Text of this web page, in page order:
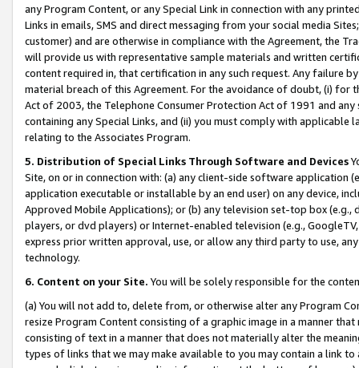
any Program Content, or any Special Link in connection with any
Links in emails, SMS and direct messaging from your social media
customer) and are otherwise in compliance with the Agreement, the
will provide us with representative sample materials and written
content required in, that certification in any such request. Any failure
material breach of this Agreement. For the avoidance of doubt, (i) for
Act of 2003, the Telephone Consumer Protection Act of 1991 and
containing any Special Links, and (ii) you must comply with
relating to the Associates Program.
5. Distribution of Special Links Through Software and Devices
Site, on or in connection with: (a) any client-side software application
application executable or installable by an end user) on any device,
Approved Mobile Applications); or (b) any television set-top box
players, or dvd players) or Internet-enabled television (e.g.,
express prior written approval, use, or allow any third party to use,
technology.
6. Content on your Site. You will be solely responsible for the
(a) You will not add to, delete from, or otherwise alter any Program
resize Program Content consisting of a graphic image in a manner
consisting of text in a manner that does not materially alter the
types of links that we may make available to you may contain a link